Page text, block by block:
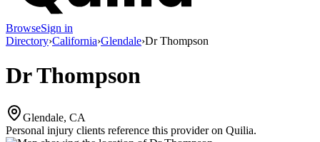
BrowseSign in
Directory›California›Glendale›Dr Thompson
Dr Thompson
Glendale, CA
Personal injury clients reference this provider on Quilia.